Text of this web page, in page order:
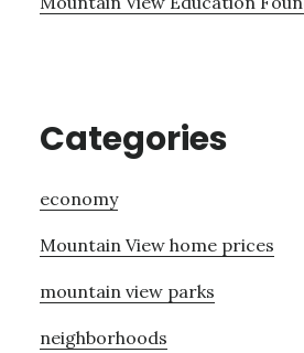
Categories
economy
Mountain View home prices
mountain view parks
neighborhoods